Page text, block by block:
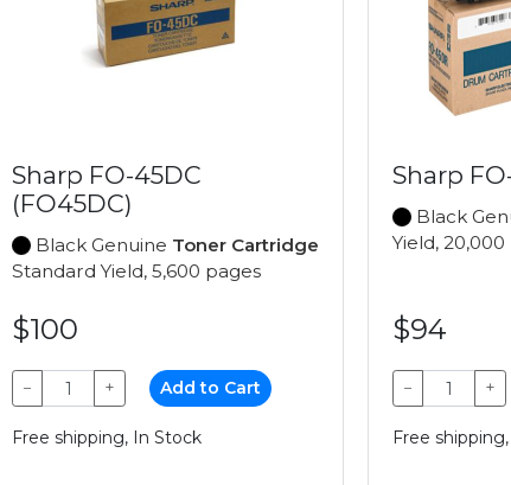
Sharp FO-45DC
(FO45DC)
Black Genuine Toner Cartridge
Standard Yield, 5,600 pages
$100
− + Add to Cart
Free shipping, In Stock
Sharp
Black
Yield,
$94
− +
Free